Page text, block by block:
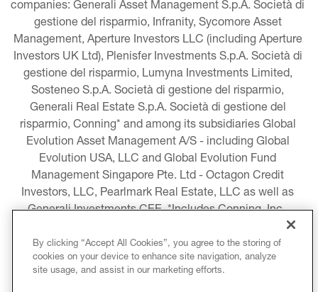
companies: Generali Asset Management S.p.A. Società di
gestione del risparmio, Infranity, Sycomore Asset
Management, Aperture Investors LLC (including Aperture
Investors UK Ltd), Plenisfer Investments S.p.A. Società di
gestione del risparmio, Lumyna Investments Limited,
Sosteneo S.p.A. Società di gestione del risparmio,
Generali Real Estate S.p.A. Società di gestione del
risparmio, Conning* and among its subsidiaries Global
Evolution Asset Management A/S - including Global
Evolution USA, LLC and Global Evolution Fund
Management Singapore Pte. Ltd - Octagon Credit
Investors, LLC, Pearlmark Real Estate, LLC as well as
Generali Investments CEE. *Includes Conning, Inc.,
Conning Asset Management Limited, Conning Asia
Pacific Limited, Conning Investment Products, Inc.,
Goodwin Capital Advisers, Inc. (collectively, “Conning”).
By clicking “Accept All Cookies”, you agree to the storing of
cookies on your device to enhance site navigation, analyze
site usage, and assist in our marketing efforts.